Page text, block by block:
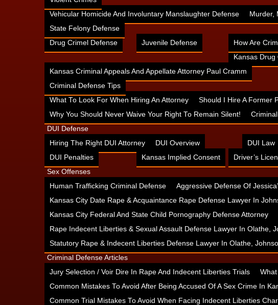
Vehicular Homicide And Involuntary Manslaughter Defense
Murder,
State Felony Defense
Drug Crimel Defense
Juvenile Defense
How Are
Kansas Drug
Kansas Criminal Appeals And Appellate Attorney Paul Cramm
Criminal Defense Tips
What To Look For When Hiring An Attorney
Should I Hire A Former
Why You Should Never Waive Your Right To Remain Silent!
DUI Defense
Hiring The Right DUI Attorney
DUI Overview DUI Law
DUI Penalties
Kansas Implied Consent Driver’s
Sex Offenses
Human Trafficking Criminal Defense
Aggressive Defense Of
Kansas City Date Rape & Acquaintance Rape Defense Lawyer In
Kansas City Federal And State Child Pornography Defense Attorney
Rape Indecent Liberties & Sexual Assault Defense Lawyer In Olathe,
Statutory Rape & Indecent Liberties Defense Lawyer In Olathe,
Criminal Defense Articles
Jury Selection / Voir Dire In Rape And Indecent Liberties Trials
What
Common Mistakes To Avoid After Being Accused Of A Sex Crime In
Common Trial Mistakes To Avoid When Facing Indecent Liberties